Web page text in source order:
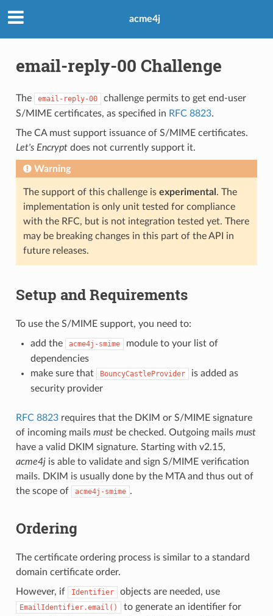
acme4j
email-reply-00 Challenge
The email-reply-00
challenge permits to get end-user
S/MIME certificates, as specified in RFC 8823.
The CA must support issuance of S/MIME certificates.
Let's Encryptdoes not currently support it.
Warning
The support of this challenge is experimental . The
implementation is only unit tested for compliance
with the RFC, but is not integration tested yet. There
may be breaking changes in this part of the API in
future releases.
Setup and Requirements
To use the S/MIME support, you need to:
add the
acme4j-smime
module to your list of
dependencies
make sure that
BouncyCastleProvider
is added as
security provider
RFC 8823requires that the DKIM or S/MIME signature
of incoming mails mustbe checked. Outgoing mails must
have a valid DKIM signature. Starting with v2.15,
acme4jis able to validate and sign S/MIME verification
mails. DKIM is usually done by the MTA and thus out of
the scope of
acme4j-smime .
Ordering
The certificate ordering process is similar to a standard
domain certificate order.
However, if
Identifier objects are needed, use
EmailIdentifier.email()
to generate an identifier for